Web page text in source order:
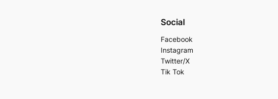
Social
Facebook
Instagram
Twitter/X
Tik Tok